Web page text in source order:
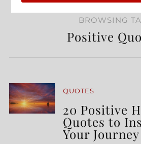
BROWSING
Positive
QUOTES
20 Positive
Quotes to
Your Journey